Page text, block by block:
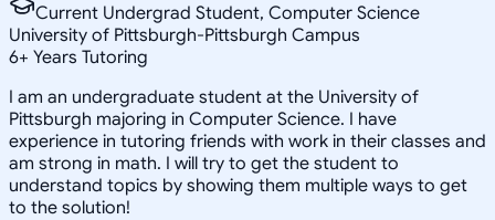
Current Undergrad Student, Computer Science
University of Pittsburgh-Pittsburgh Campus
6+ Years Tutoring
I am an undergraduate student at the University of
Pittsburgh majoring in Computer Science. I have
experience in tutoring friends with work in their classes and
am strong in math. I will try to get the student to
understand topics by showing them multiple ways to get
to the solution!